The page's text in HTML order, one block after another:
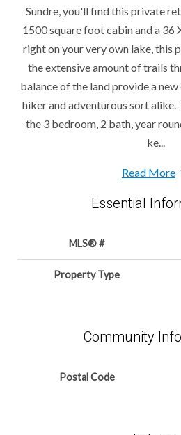
Sundre, you'll find this private
1500 square foot cabin and a 36
right on your very own lake, this
the extensive amount of trails
balance of the land provide a
hiker and adventurous sort alike.
the 3 bedroom, 2 bath, year
ke...
Read More
Essential
MLS® #
Property Type
Community
Postal Code